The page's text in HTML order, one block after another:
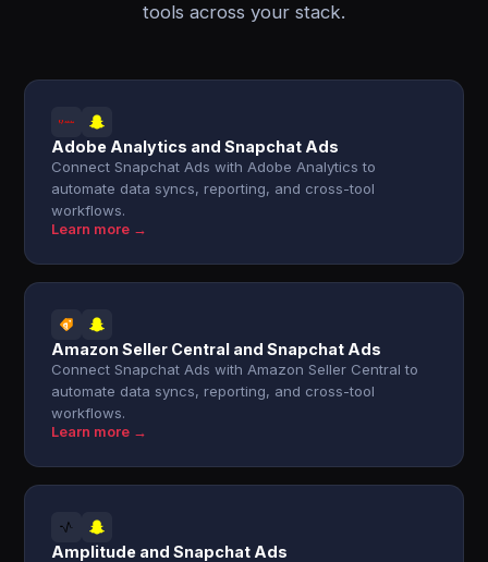
tools across your stack.
Adobe Analytics and Snapchat Ads
Connect Snapchat Ads with Adobe Analytics to
automate data syncs, reporting, and cross-tool
workflows.
Learn more →
Amazon Seller Central and Snapchat Ads
Connect Snapchat Ads with Amazon Seller Central to
automate data syncs, reporting, and cross-tool
workflows.
Learn more →
Amplitude and Snapchat Ads